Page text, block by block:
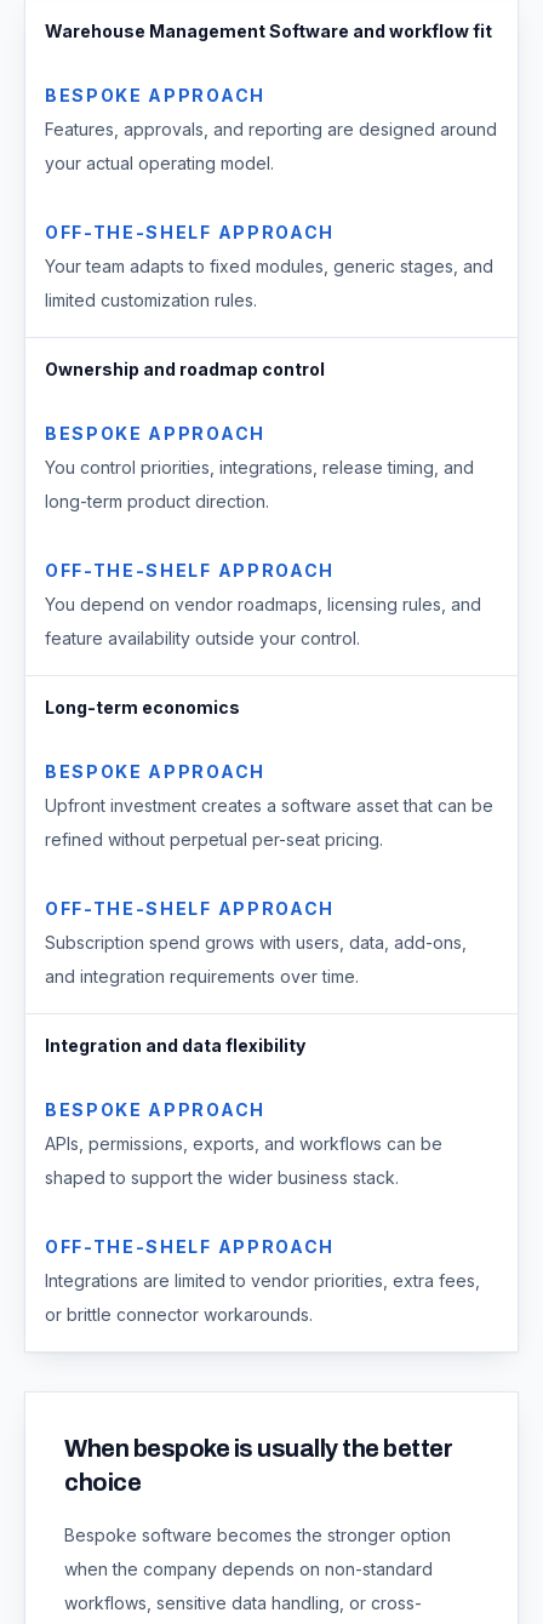
Warehouse Management Software and workflow fit
BESPOKE APPROACH
Features, approvals, and reporting are designed around
your actual operating model.
OFF-THE-SHELF APPROACH
Your team adapts to fixed modules, generic stages, and
limited customization rules.
Ownership and roadmap control
BESPOKE APPROACH
You control priorities, integrations, release timing, and
long-term product direction.
OFF-THE-SHELF APPROACH
You depend on vendor roadmaps, licensing rules, and
feature availability outside your control.
Long-term economics
BESPOKE APPROACH
Upfront investment creates a software asset that can be
refined without perpetual per-seat pricing.
OFF-THE-SHELF APPROACH
Subscription spend grows with users, data, add-ons,
and integration requirements over time.
Integration and data flexibility
BESPOKE APPROACH
APIs, permissions, exports, and workflows can be
shaped to support the wider business stack.
OFF-THE-SHELF APPROACH
Integrations are limited to vendor priorities, extra fees,
or brittle connector workarounds.
When bespoke is usually the better
choice
Bespoke software becomes the stronger option
when the company depends on non-standard
workflows, sensitive data handling, or cross-